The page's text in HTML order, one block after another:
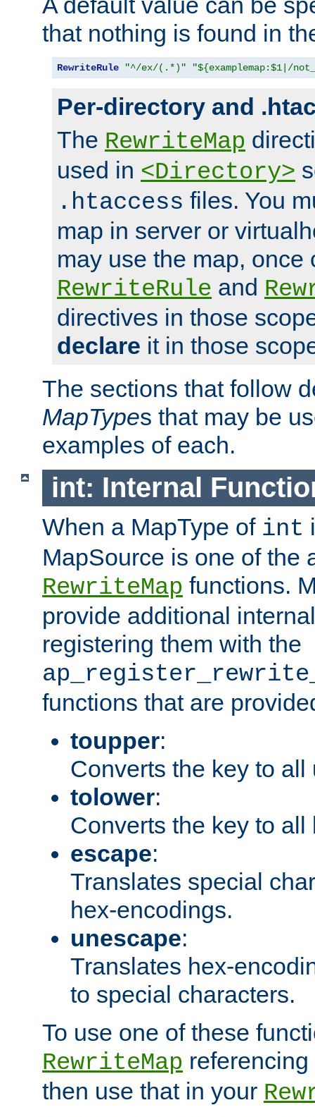
that nothing is found in
RewriteRule "^/ex/(.*)" "${examplemap:$1|/
Per-directory and
The RewriteMap
used in <Directory>
.htaccess files. You
map in server or
may use the map, once
RewriteRule and
directives in those
declare it in those
The sections that follow
MapTypes that may be
examples of each.
int: Internal
When a MapType of int
MapSource is one of the
RewriteMap functions.
provide additional
registering them with the
functions that are
toupper:
Converts the key to all
tolower:
Converts the key to all
escape:
Translates special
hex-encodings.
unescape:
Translates hex-
to special characters.
To use one of these
RewriteMap
then use that in your